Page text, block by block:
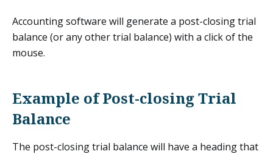
Accounting software will generate a post-closing trial
balance (or any other trial balance) with a click of the
mouse.
Example of Post-closing Trial
Balance
The post-closing trial balance will have a heading that